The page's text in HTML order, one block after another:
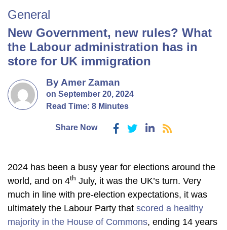
General
New Government, new rules? What
the Labour administration has in
store for UK immigration
By Amer Zaman
on September 20, 2024
Read Time: 8 Minutes
Share Now
2024 has been a busy year for elections around the
world, and on 4th July, it was the UK’s turn. Very
much in line with pre-election expectations, it was
ultimately the Labour Party that scored a healthy
majority in the House of Commons, ending 14 years